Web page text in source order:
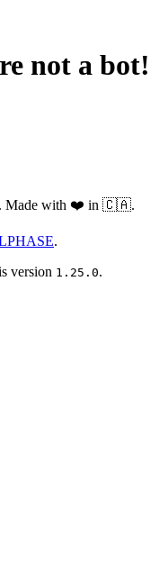
not a bot!
Made with ❤️ in 🇨🇦.
.
version 1.25.0.